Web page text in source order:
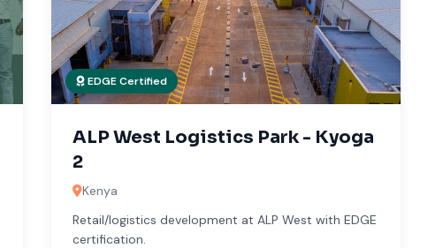
EDGE Certified
ALP West Logistics Park - Kyoga
2
Kenya
Retail/logistics development at ALP West with EDGE
certification.